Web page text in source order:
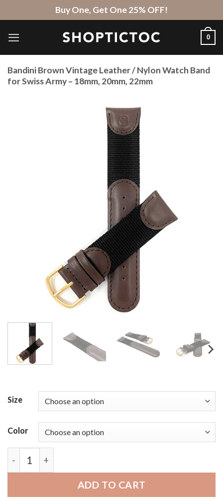
to
content
Buy One, Get One 25% OFF!
0
Bandini Brown Vintage Leather / Nylon Watch Band
for Swiss Army – 18mm, 20mm, 22mm
Size
Color
Bandini Brown Vintage Leather / Nylon Watch
ADD TO CART